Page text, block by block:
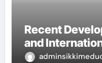
Recent
and